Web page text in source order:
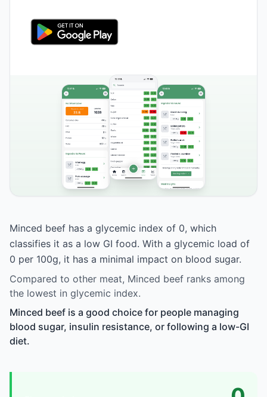
Minced beef has a glycemic index of 0, which
classifies it as a low GI food. With a glycemic load of
0 per 100g, it has a minimal impact on blood sugar.
Compared to other meat, Minced beef ranks among
the lowest in glycemic index.
Minced beef is a good choice for people managing
blood sugar, insulin resistance, or following a low-GI
diet.